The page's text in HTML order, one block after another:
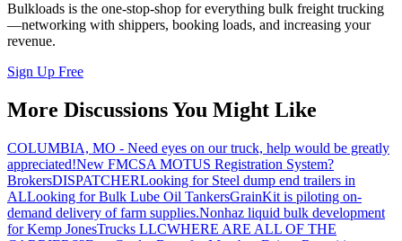
Bulkloads is the one-stop-shop for everything bulk freight trucking
—networking with shippers, booking loads, and increasing your
revenue.
Sign Up Free
More Discussions You Might Like
COLUMBIA, MO - Need eyes on our truck, help would be greatly
appreciated!New FMCSA MOTUS Registration System?
BrokersDISPATCHERLooking for Steel dump end trailers in
ALLooking for Bulk Lube Oil TankersGrainKit is piloting on-
demand delivery of farm supplies.Nonhaz liquid bulk development
for Kemp JonesTrucks LLCWHERE ARE ALL OF THE